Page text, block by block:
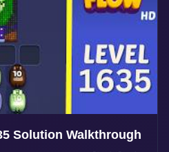
Solution Walkthrough